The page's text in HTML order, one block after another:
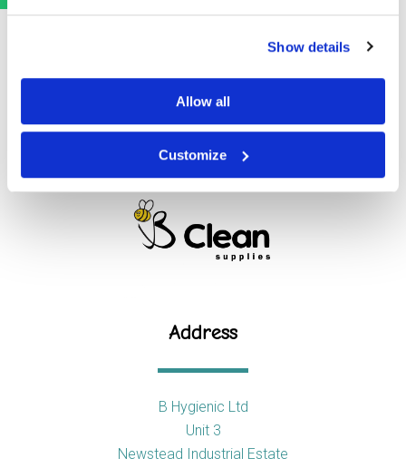
Show details
Allow all
Customize
Address
B Hygienic Ltd
Unit 3
Newstead Industrial Estate